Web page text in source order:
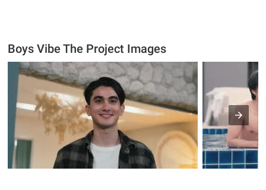
Boys Vibe The Project Images